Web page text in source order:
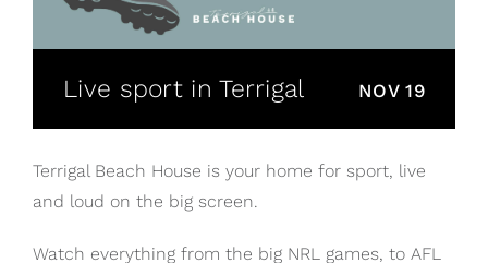
Live sport in Terrigal NOV 19
Terrigal Beach House is your home for sport, live
and loud on the big screen.
Watch everything from the big NRL games, to AFL